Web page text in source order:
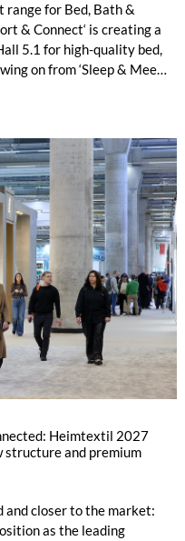
for Bed, Bath &
& Connect‘ is creating a
5.1 for high-quality bed,
on from ‘Sleep & Meet‘,
in a central location with
Heimtextil 2027
structure and premium
and closer to the market:
as the leading